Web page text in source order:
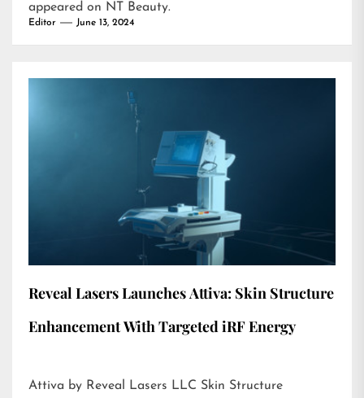
appeared on NT Beauty.
Editor June 13, 2024
Reveal Lasers Launches Attiva: Skin Structure
Enhancement With Targeted iRF Energy
Attiva by Reveal Lasers LLC Skin Structure